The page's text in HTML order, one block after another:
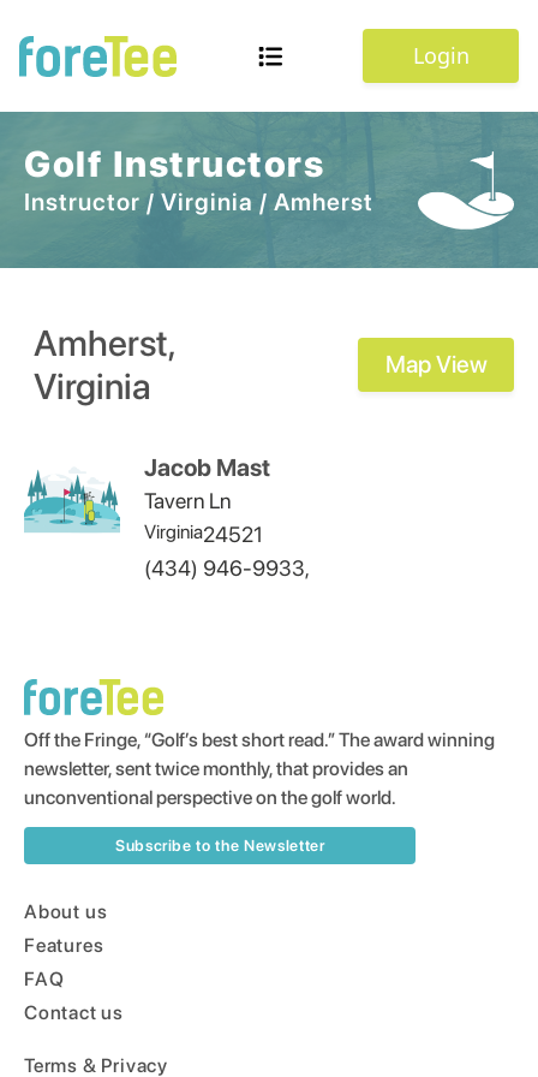
Login
Golf Instructors
Instructor / Virginia / Amherst
Amherst,
Virginia
Map View
Jacob Mast
Tavern Ln
Virginia24521
(434) 946-9933,
Off the Fringe, “Golf’s best short read.” The award winning
newsletter, sent twice monthly, that provides an
unconventional perspective on the golf world.
Subscribe to the Newsletter
About us
Features
FAQ
Contact us
Terms & Privacy